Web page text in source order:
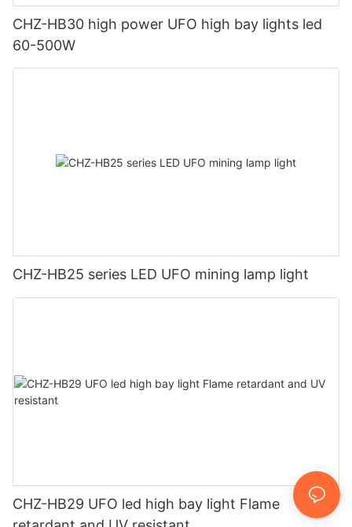
CHZ-HB30 high power UFO high bay lights led
60-500W
CHZ-HB25 series LED UFO mining lamp light
CHZ-HB29 UFO led high bay light Flame